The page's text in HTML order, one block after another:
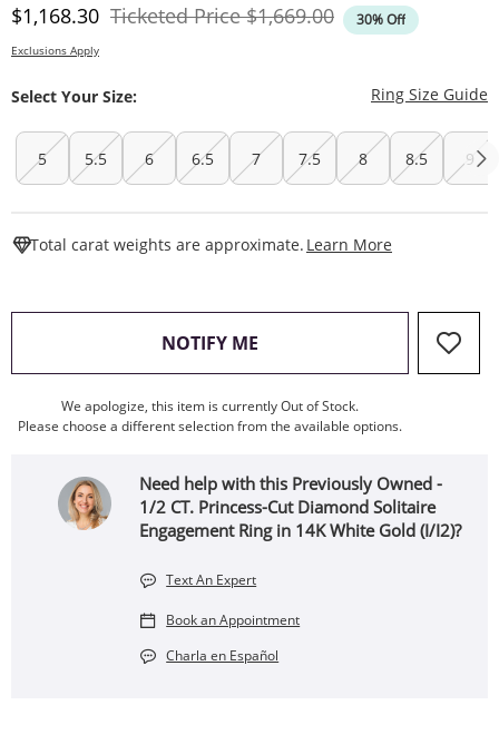
Discounted Price
$1,168.30 Ticketed PriceOriginal Price
$1,669.00 30% Off
Exclusions Apply
Select Your Size: Ring Size Guide
5 5.5 6 6.5 7 7.5 8 8.5 9
Total carat weights are approximate. Learn More
NOTIFY ME , THIS ACTION WILL OPEN
We apologize, this item is currently Out of Stock.
Please choose a different selection from the available options.
Need help with this Previously Owned -
1/2 CT. Princess-Cut Diamond Solitaire
Engagement Ring in 14K White Gold (I/I2)?
Text An Expert
Book an Appointment
Charla en Español